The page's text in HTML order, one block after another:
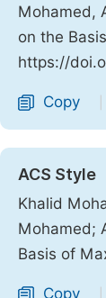
Mohamed,
on the
https://
Copy
ACS Style
Khalid
Mohamed;
Basis of
Copy